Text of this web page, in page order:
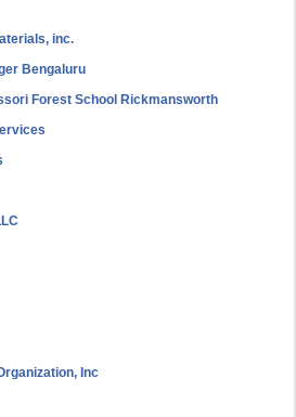
inc.
Bengaluru
Forest School Rickmansworth
Inc